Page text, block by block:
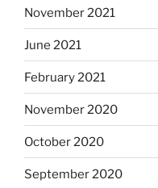
November 2021
June 2021
February 2021
November 2020
October 2020
September 2020